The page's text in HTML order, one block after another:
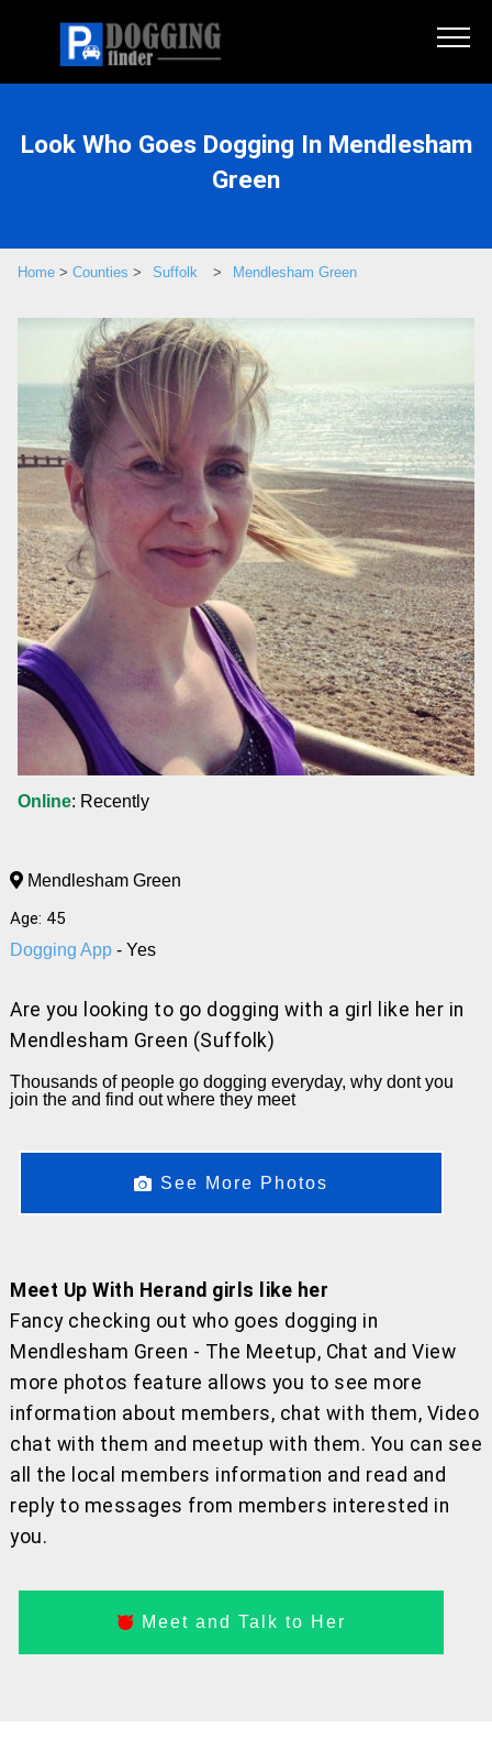
Look Who Goes Dogging In Mendlesham
Green
Home > Counties > Suffolk > Mendlesham Green
Online: Recently
Mendlesham Green
Age: 45
Dogging App - Yes
Are you looking to go dogging with a girl like her in
Mendlesham Green (Suffolk)
Thousands of people go dogging everyday, why dont you
join the and find out where they meet
See More Photos
Meet Up With Herand girls like her
Fancy checking out who goes dogging in
Mendlesham Green - The Meetup, Chat and View
more photos feature allows you to see more
information about members, chat with them, Video
chat with them and meetup with them. You can see
all the local members information and read and
reply to messages from members interested in
you.
Meet and Talk to Her